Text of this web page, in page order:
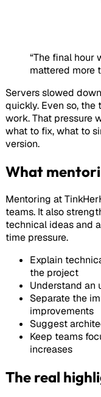
“The final hour
mattered more
Servers slowed
quickly. Even so,
work. That pressure
what to fix, what to
version.
What
Mentoring at
teams. It also
technical ideas and
time pressure.
Explain
the project
Understand an
Separate the
improvements
Suggest
Keep teams
increases
The real